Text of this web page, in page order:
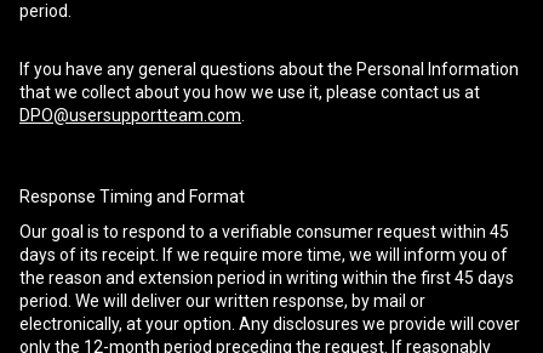
period.
If you have any general questions about the Personal Information
that we collect about you how we use it, please contact us at
DPO@usersupportteam.com
Response Timing and Format
Our goal is to respond to a verifiable consumer request within 45
days of its receipt. If we require more time, we will inform you of
the reason and extension period in writing within the first 45 days
period. We will deliver our written response, by mail or
electronically, at your option. Any disclosures we provide will cover
only the 12-month period preceding the request. If reasonably